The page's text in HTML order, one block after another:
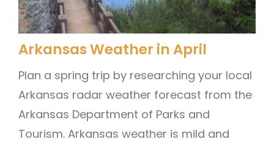
Arkansas Weather in April
Plan a spring trip by researching your local
Arkansas radar weather forecast from the
Arkansas Department of Parks and
Tourism. Arkansas weather is mild and